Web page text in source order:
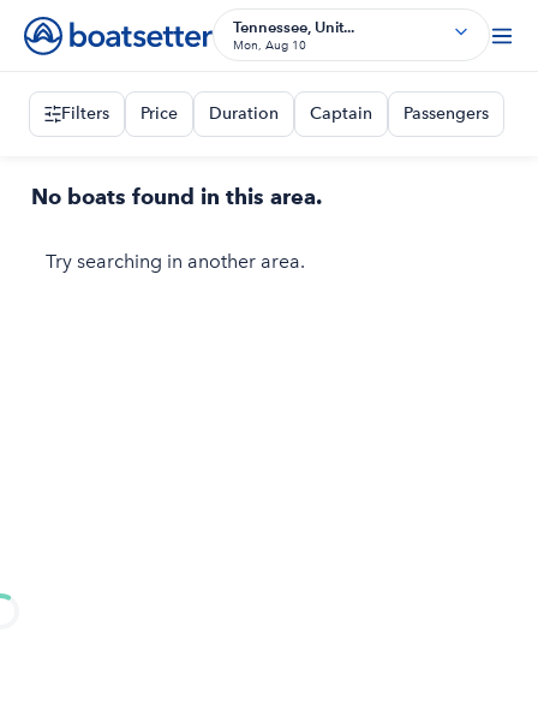
Tennessee, Unit...
Mon, Aug 10
Filters Price Duration Captain Passengers
No boats found in this area.
Try searching in another area.